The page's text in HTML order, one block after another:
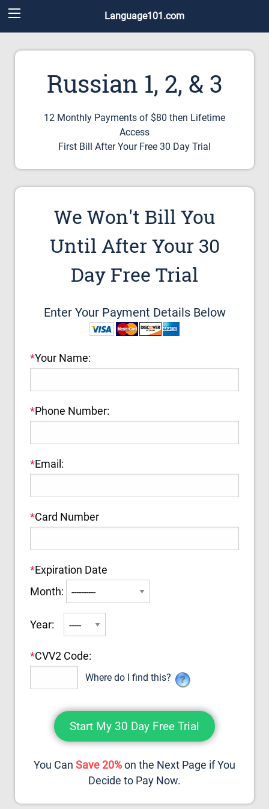
Language101.com
Russian 1, 2, & 3
12 Monthly Payments of $80 then Lifetime
Access
First Bill After Your Free 30 Day Trial
We Won't Bill You
Until After Your 30
Day Free Trial
Enter Your Payment Details Below
*Your Name:
*Phone Number:
*Email:
*Card Number
*Expiration Date
Month:
Year:
*CVV2 Code:
Where do I find this?
You Can Save 20%on the Next Page if You
Decide to Pay Now.